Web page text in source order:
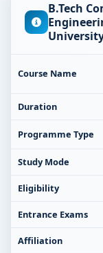
B.Tech
Course Name
Duration
Programme Type
Study Mode
Eligibility
Entrance Exams
Affiliation